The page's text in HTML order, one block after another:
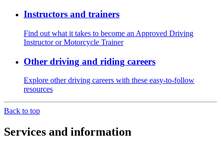
Instructors and trainers
Find out what it takes to become an Approved Driving
Instructor or Motorcycle Trainer
Other driving and riding careers
Explore other driving careers with these easy-to-follow
resources
Back to top
Services and information